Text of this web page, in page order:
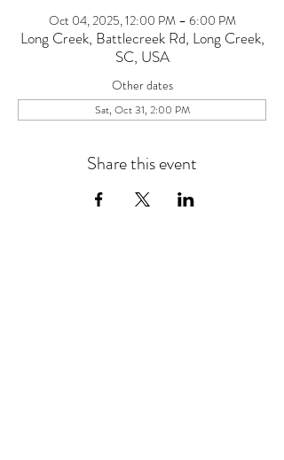
Oct 04, 2025, 12:00 PM – 6:00 PM
Long Creek, Battlecreek Rd, Long Creek,
SC, USA
Other dates
Sat, Oct 31, 2:00 PM
Share this event